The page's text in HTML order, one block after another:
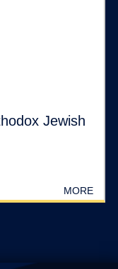
Jewish
MORE